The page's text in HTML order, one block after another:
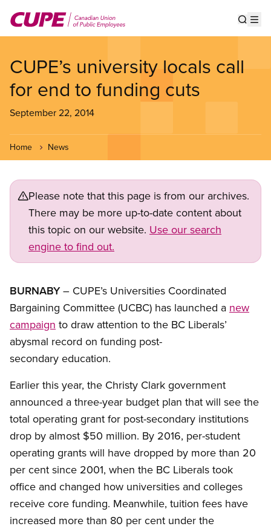
main
CUPE’s university locals call
for end to funding cuts
September 22, 2014
Home News
Please note that this page is from our archives.
There may be more up-to-date content about
this topic on our website. Use our search
engine to find out.
BURNABY– CUPE’s Universities Coordinated
Bargaining Committee (UCBC) has launched a new
campaign to draw attention to the BC Liberals’
abysmal record on funding post-
secondary education.
Earlier this year, the Christy Clark government
announced a three-year budget plan that will see the
total operating grant for post-secondary institutions
drop by almost $50 million. By 2016, per-student
operating grants will have dropped by more than 20
per cent since 2001, when the BC Liberals took
office and changed how universities and colleges
receive core funding. Meanwhile, tuition fees have
increased more than 80 per cent under the